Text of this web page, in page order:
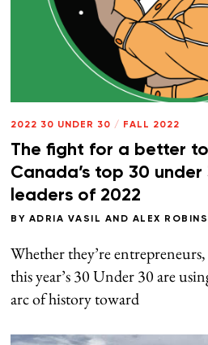
2022 30 UNDER 30 / FALL 2022
The fight for a better
Canada’s top 30
leaders of 2022
BY ADRIA VASIL AND ALEX
Whether they’re
this year’s 30 Under 30 are
arc of history toward